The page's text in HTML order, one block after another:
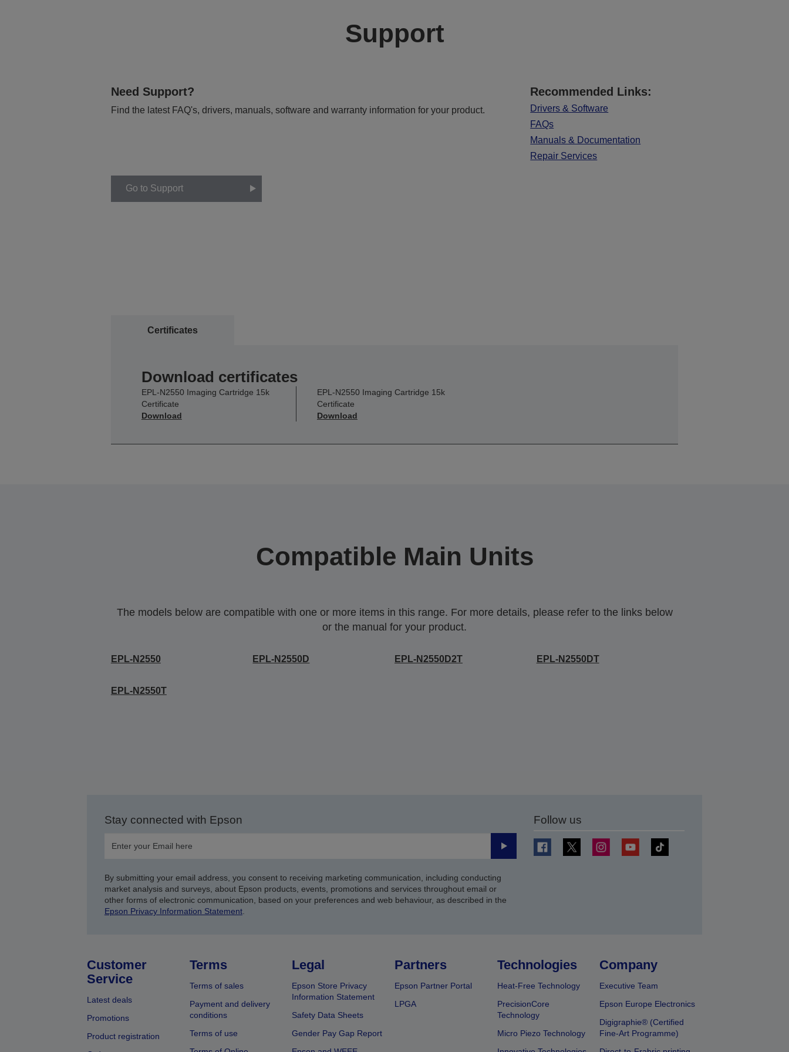
Support
Need Support?
Find the latest FAQ's, drivers, manuals, software and warranty information for your product.
Recommended Links:
Drivers & Software
FAQs
Manuals & Documentation
Repair Services
Go to Support
Certificates
Download certificates
EPL-N2550 Imaging Cartridge 15k
Certificate
Download
EPL-N2550 Imaging Cartridge 15k
Certificate
Download
Compatible Main Units
The models below are compatible with one or more items in this range. For more details, please refer to the links below
or the manual for your product.
EPL-N2550 EPL-N2550D EPL-N2550D2T EPL-N2550DT
EPL-N2550T
Stay connected with Epson
Submit
By submitting your email address, you consent to receiving marketing communication, including conducting
market analysis and surveys, about Epson products, events, promotions and services throughout email or
other forms of electronic communication, based on your preferences and web behaviour, as described in the
Epson Privacy Information Statement.
Follow us
Customer
Service
Latest deals
Promotions
Product registration
Terms
Terms of sales
Payment and delivery
conditions
Terms of use
Legal
Epson Store Privacy
Information Statement
Safety Data Sheets
Gender Pay Gap Report
Partners
Epson Partner Portal
LPGA
Technologies
Heat-Free Technology
PrecisionCore
Technology
Micro Piezo Technology
Company
Executive Team
Epson Europe Electronics
Digigraphie® (Certified
Fine-Art Programme)